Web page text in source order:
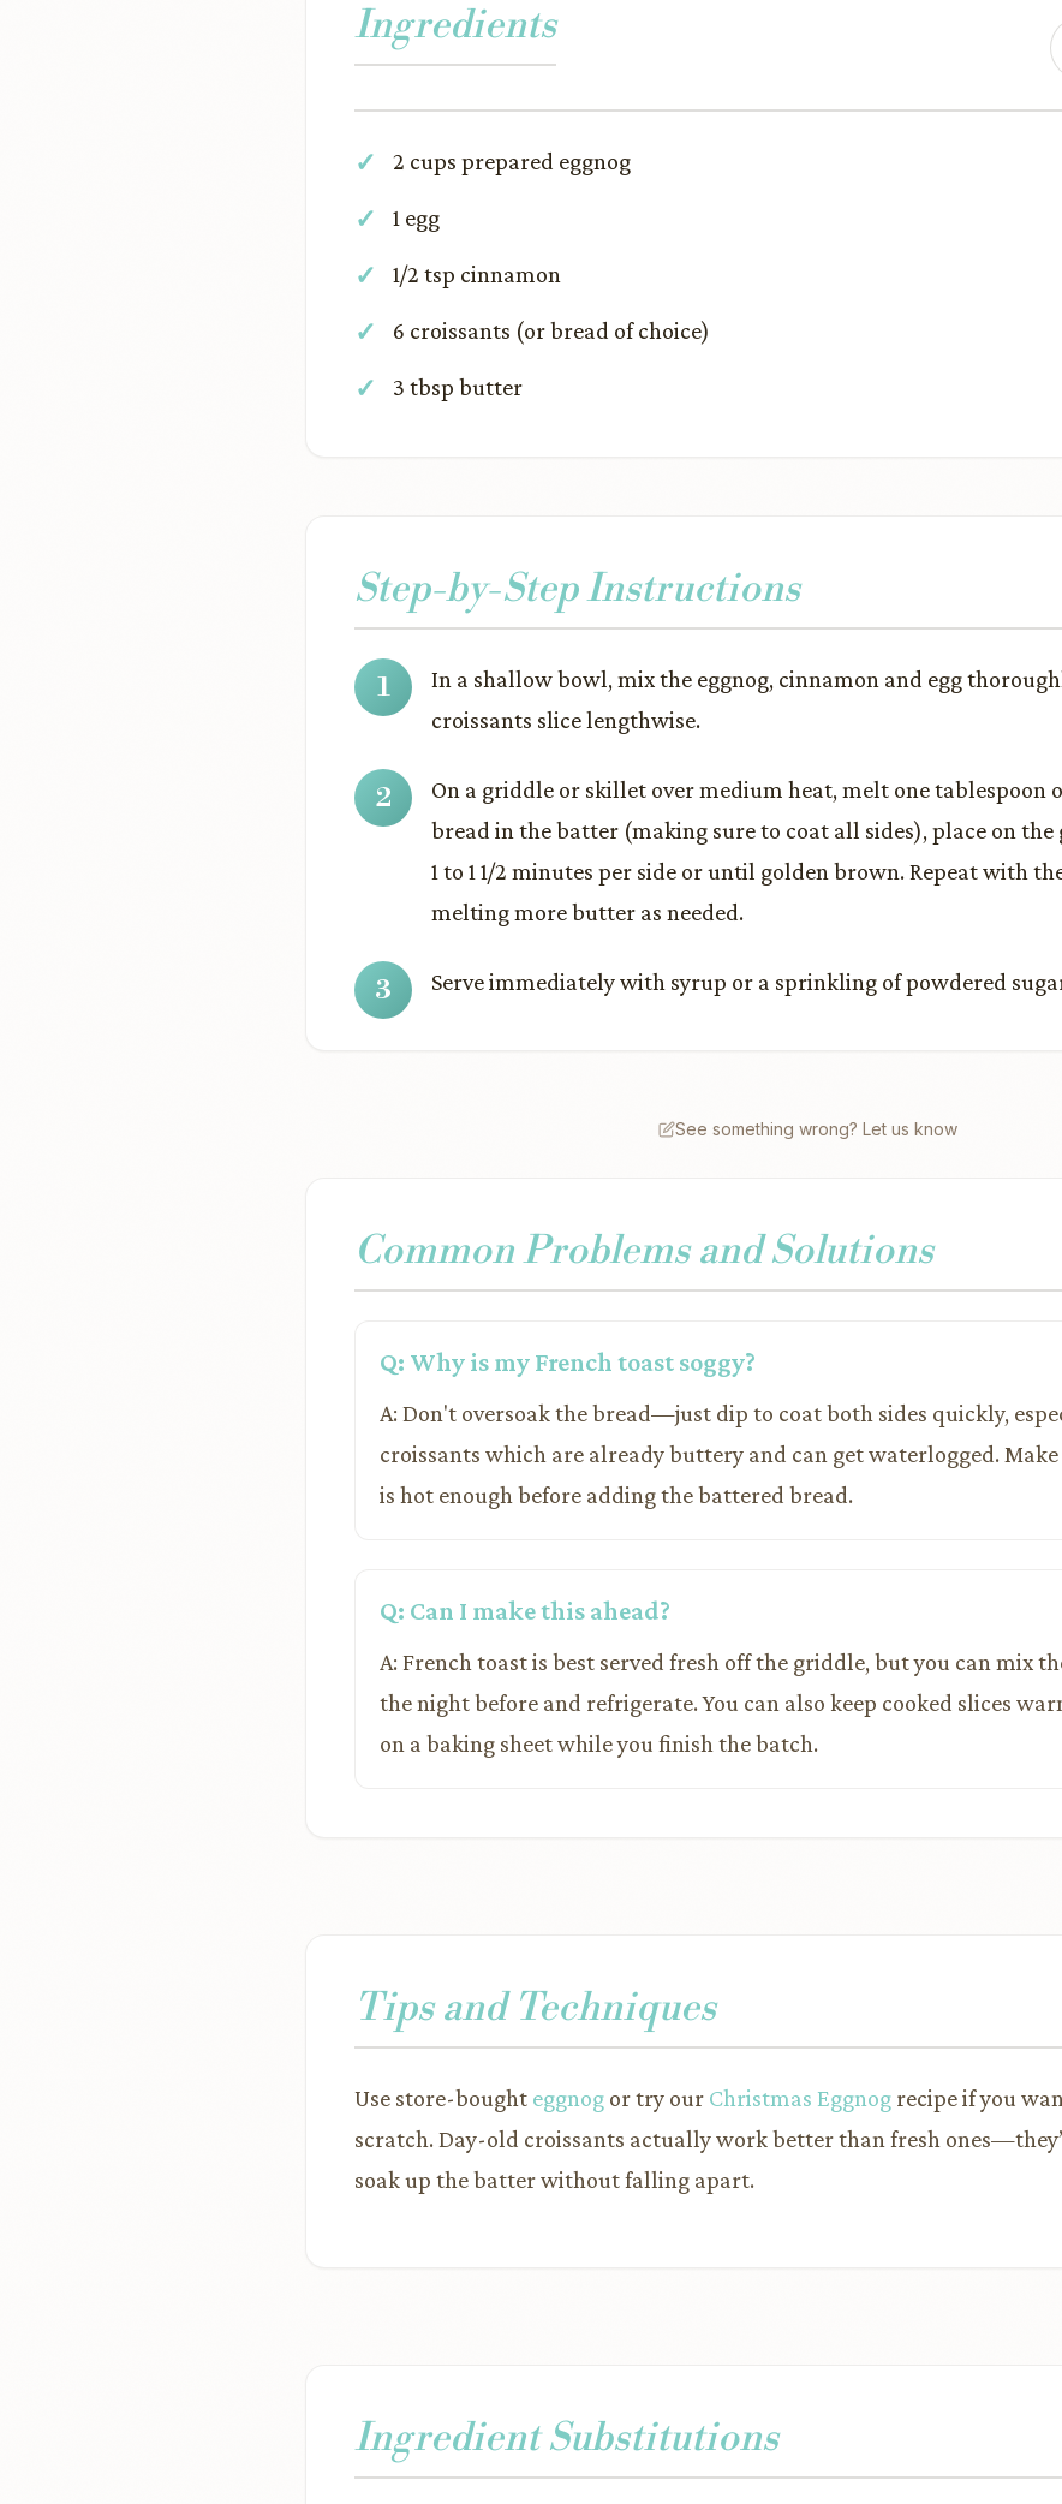
Ingredients
2 cups prepared eggnog
1 egg
1/2 tsp cinnamon
6 croissants (or bread of choice)
3 tbsp butter
Step-by-Step Instructions
In a shallow bowl, mix the eggnog, cinnamon and egg
croissants slice lengthwise.
On a griddle or skillet over medium heat, melt one tablespoon
bread in the batter (making sure to coat all sides), place on
1 to 1 1/2 minutes per side or until golden brown. Repeat with
melting more butter as needed.
Serve immediately with syrup or a sprinkling of powdered
See something wrong? Let us know
Common Problems and Solutions
Q: Why is my French toast soggy?
A: Don't oversoak the bread—just dip to coat both sides quickly,
croissants which are already buttery and can get waterlogged.
is hot enough before adding the battered bread.
Q: Can I make this ahead?
A: French toast is best served fresh off the griddle, but you can mix
the night before and refrigerate. You can also keep cooked slices
on a baking sheet while you finish the batch.
Tips and Techniques
Use store-bought eggnog or try our Christmas Eggnog recipe if you
scratch. Day-old croissants actually work better than fresh
soak up the batter without falling apart.
Ingredient Substitutions